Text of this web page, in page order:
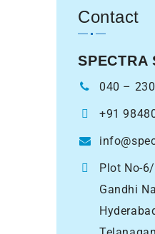
Contact
SPECTRA
040 –
+91
Plot No-
Gandhi